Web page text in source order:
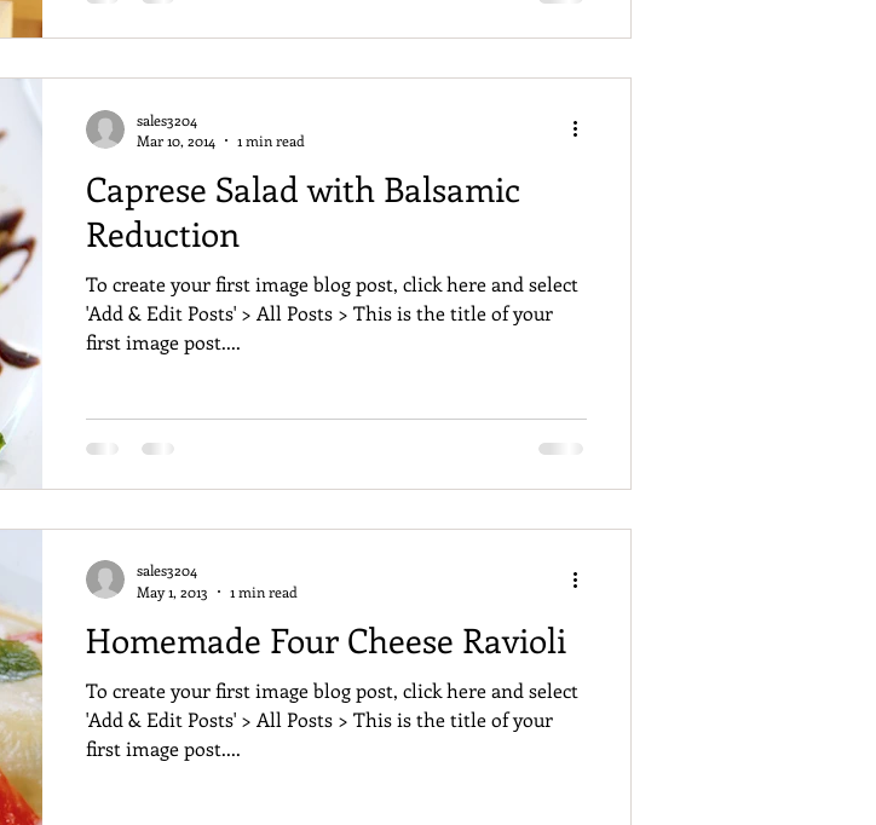
Caprese Salad with Balsamic
Reduction
To create your first image blog post, click here and select
'Add & Edit Posts' > All Posts > This is the title of your
first image post....
sales3204
Mar 10, 2014
1 min read
Homemade Four Cheese Ravioli
To create your first image blog post, click here and select
'Add & Edit Posts' > All Posts > This is the title of your
first image post....
sales3204
May 1, 2013
1 min read